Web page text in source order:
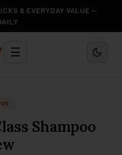
& EVERYDAY VALUE —
☰
Shampoo